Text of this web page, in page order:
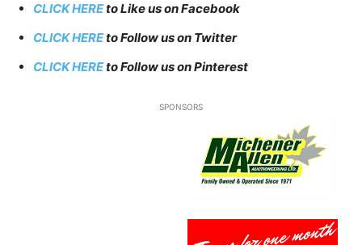
CLICK HEREto Like us on Facebook
CLICK HEREto Follow us on Twitter
CLICK HEREto Follow us on Pinterest
SPONSORS